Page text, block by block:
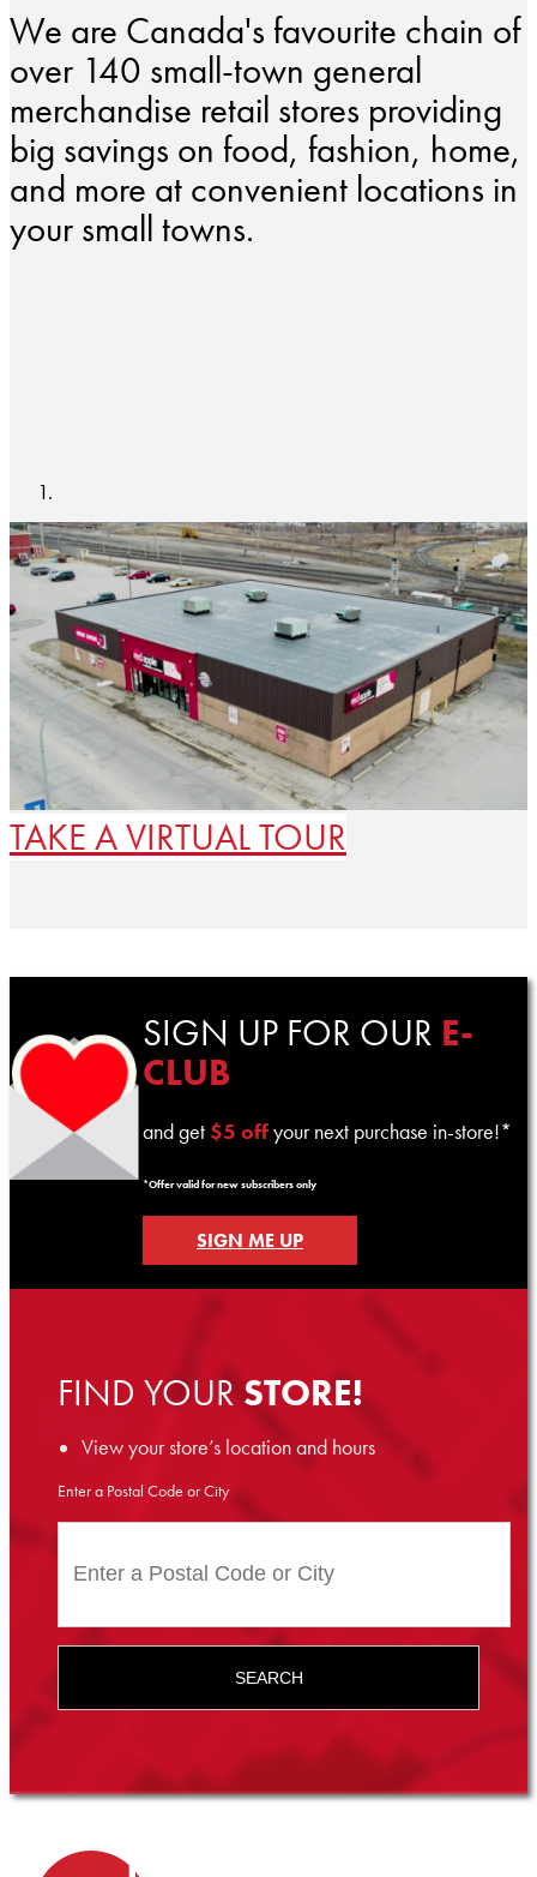
We are Canada's favourite chain of
over 140 small-town general
merchandise retail stores providing
big savings on food, fashion, home,
and more at convenient locations in
your small towns.
TAKE A VIRTUAL TOUR
SIGN UP FOR OUR E-
CLUB
and get $5 offyour next purchase in-store!*
*Offer valid for new subscribers only
SIGN ME UP
FIND YOURSTORE!
View your store’s location and hours
Enter a Postal Code or City
SEARCH